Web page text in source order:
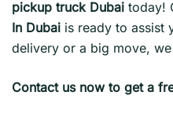
pickup truck Dubai today!
In Dubai is ready to assist
delivery or a big move,
Contact us now to get a